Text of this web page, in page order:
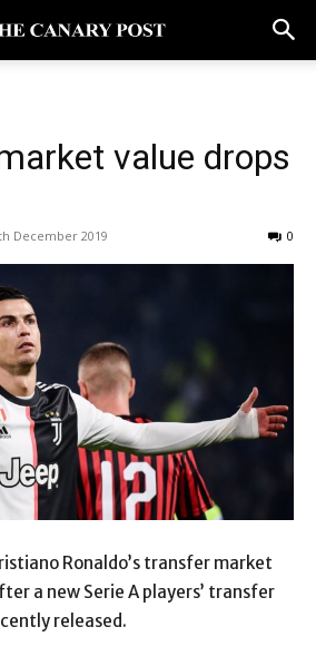
value drops
December 2019 0
Ronaldo’s transfer market
a new Serie A players’ transfer
released.